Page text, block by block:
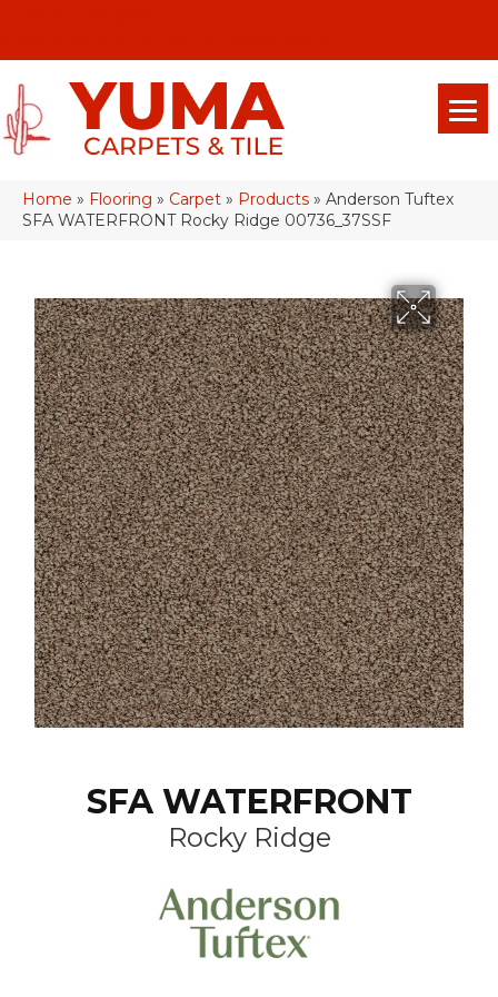
Home » Flooring » Carpet » Products » Anderson Tuftex
SFA WATERFRONT Rocky Ridge 00736_37SSF
SFA WATERFRONT
Rocky Ridge